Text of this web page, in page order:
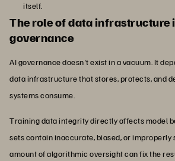
itself.
The role of data infrastructure
governance
AI governance doesn't exist in a vacuum. It
data infrastructure that stores, protects, and
systems consume.
Training data integrity directly affects model
sets contain inaccurate, biased, or improperly
amount of algorithmic oversight can fix the